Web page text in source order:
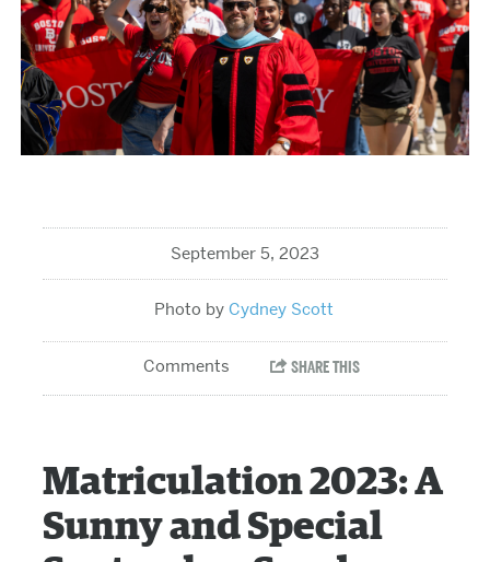
September 5, 2023
Cydney Scott
Matriculation 2023: A
Sunny and Special